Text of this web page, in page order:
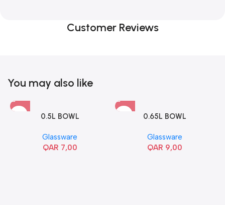
Customer Reviews
You may also like
0.5L BOWL
Glassware
QAR 7,00
0.65L BOWL
Glassware
QAR 9,00